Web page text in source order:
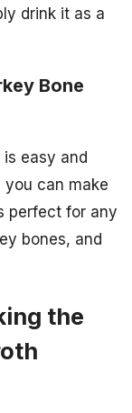
drink it as a
Bone
easy and
you can make
perfect for any
bones, and
the